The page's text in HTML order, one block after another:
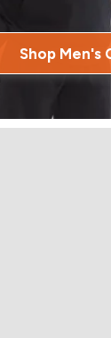
Shop Men's